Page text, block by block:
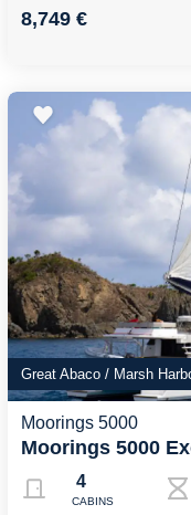
8,749 €
Great Abaco / Marsh
Moorings 5000
Moorings 5000
4
CABINS